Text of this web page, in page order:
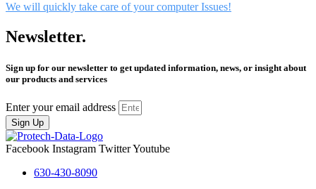
We will quickly take care of your computer Issues!
Newsletter.
Sign up for our newsletter to get updated information, news, or insight about
our products and services
Enter your email address
Sign Up
Facebook Instagram TwitterYoutube
630-430-8090